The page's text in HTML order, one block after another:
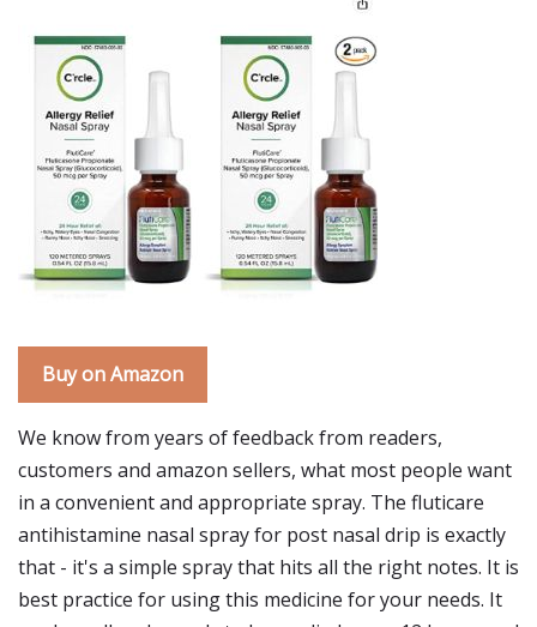
Buy on Amazon
We know from years of feedback from readers,
customers and amazon sellers, what most people want
in a convenient and appropriate spray. The fluticare
antihistamine nasal spray for post nasal drip is exactly
that - it's a simple spray that hits all the right notes. It is
best practice for using this medicine for your needs. It